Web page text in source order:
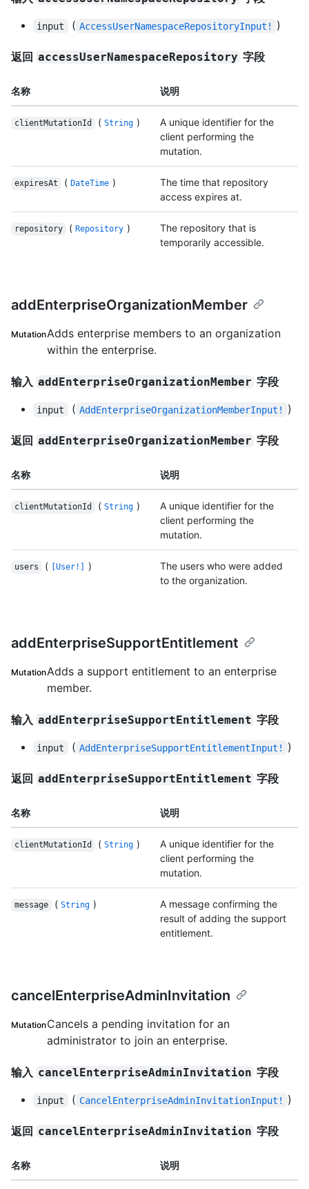
input ( AccessUserNamespaceRepositoryInput! )
返回 accessUserNamespaceRepository 字段
名称 说明
clientMutationId ( String )
A unique identifier for the
client performing the
mutation.
expiresAt ( DateTime )
The time that repository
access expires at.
repository ( Repository )
The repository that is
temporarily accessible.
addEnterpriseOrganizationMember
MutationAdds enterprise members to an organization
within the enterprise.
输入 addEnterpriseOrganizationMember 字段
input ( AddEnterpriseOrganizationMemberInput! )
返回 addEnterpriseOrganizationMember 字段
名称 说明
clientMutationId ( String )
A unique identifier for the
client performing the
mutation.
users ( [User!] )
The users who were added
to the organization.
addEnterpriseSupportEntitlement
MutationAdds a support entitlement to an enterprise
member.
输入 addEnterpriseSupportEntitlement 字段
input ( AddEnterpriseSupportEntitlementInput! )
返回 addEnterpriseSupportEntitlement 字段
名称 说明
clientMutationId ( String )
A unique identifier for the
client performing the
mutation.
message ( String )
A message confirming the
result of adding the support
entitlement.
cancelEnterpriseAdminInvitation
MutationCancels a pending invitation for an
administrator to join an enterprise.
输入 cancelEnterpriseAdminInvitation 字段
input ( CancelEnterpriseAdminInvitationInput! )
返回 cancelEnterpriseAdminInvitation 字段
名称 说明